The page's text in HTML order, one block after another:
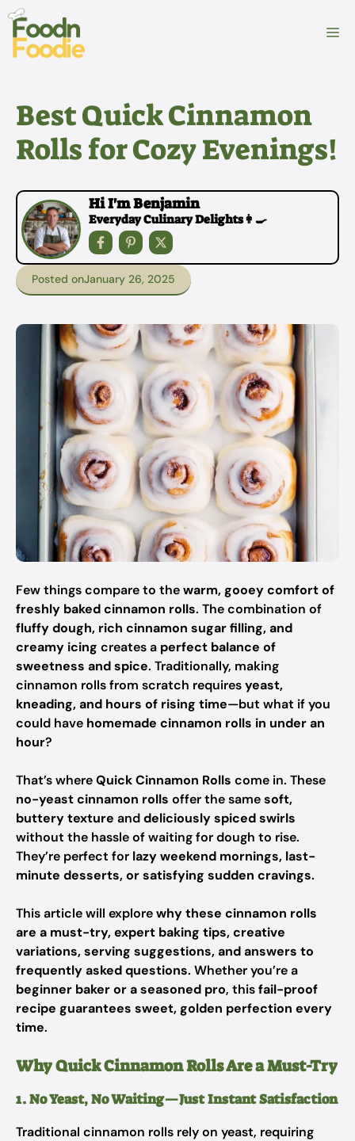
Skip
content
Best Quick Cinnamon
Rolls for Cozy Evenings!
Hi I'm Benjamin
Everyday Culinary Delights👩‍🍳
Posted onJanuary 26, 2025
Few things compare to thewarm, gooey comfort of
freshly baked cinnamon rolls. The combination of
fluffy dough, rich cinnamon sugar filling, and
creamy icing creates a perfect balance of
sweetness and spice. Traditionally, making
cinnamon rolls from scratch requiresyeast,
kneading, and hours of rising time—but what if you
could have homemade cinnamon rolls in under an
hour?
That’s whereQuick Cinnamon Rolls come in. These
no-yeast cinnamon rolls offer the samesoft,
buttery texture anddeliciously spiced swirls
without the hassle of waiting for dough to rise.
They’re perfect for lazy weekend mornings, last-
minute desserts, or satisfying sudden cravings.
This article will explorewhy these cinnamon rolls
are a must-try, expert baking tips, creative
variations, serving suggestions, and answers to
frequently asked questions. Whether you’re a
beginner baker or a seasoned pro, thisfail-proof
recipe guarantees sweet, golden perfection every
time.
Why Quick Cinnamon Rolls Are a Must-Try
1. No Yeast, No Waiting—Just Instant Satisfaction
Traditional cinnamon rolls rely on yeast, requiring